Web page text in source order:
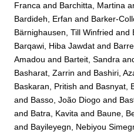
Franca and Barchitta, Martina
Bardideh, Erfan and Barker-
Bärnighausen, Till Winfried and
Barqawi, Hiba Jawdat and
Amadou and Barteit, Sandra
Basharat, Zarrin and Bashiri,
Baskaran, Pritish and Basnyat,
and Basso, João Diogo and
and Batra, Kavita and Baune,
and Bayileyegn, Nebiyou